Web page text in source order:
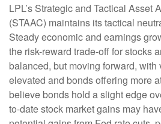
LPL’s Strategic and Tactical Asset
(STAAC) maintains its tactical
Steady economic and earnings
the risk-reward trade-off for stocks
balanced, but moving forward,
elevated and bonds offering more
believe bonds hold a slight edge
to-date stock market gains may